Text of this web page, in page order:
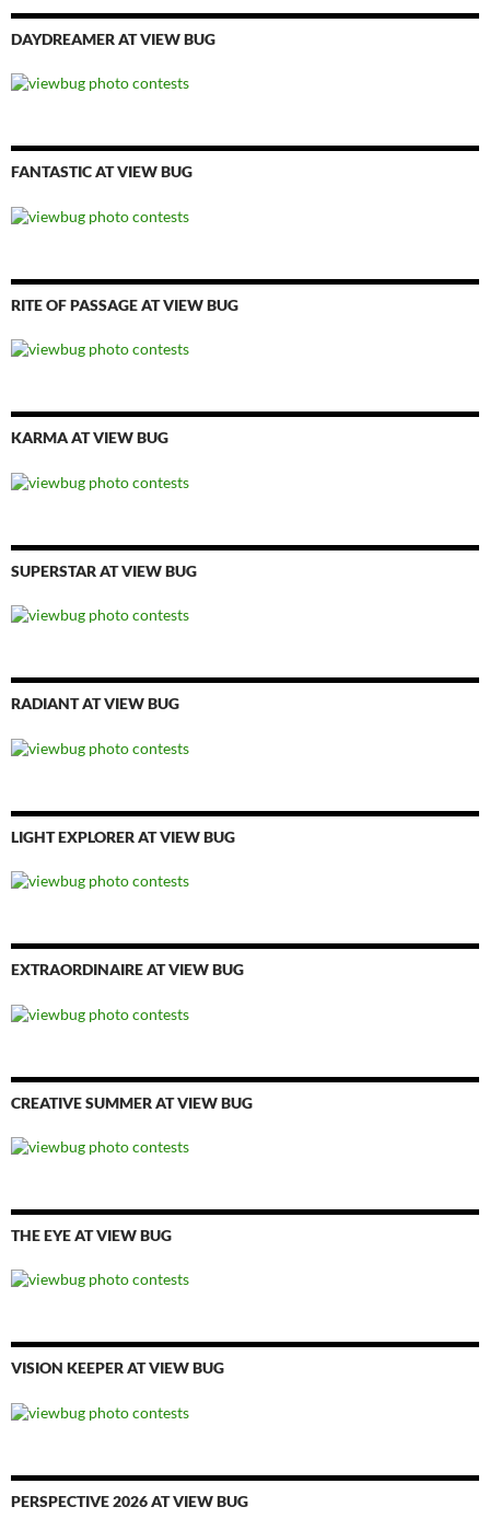
DAYDREAMER AT VIEW BUG
FANTASTIC AT VIEW BUG
RITE OF PASSAGE AT VIEW BUG
KARMA AT VIEW BUG
SUPERSTAR AT VIEW BUG
RADIANT AT VIEW BUG
LIGHT EXPLORER AT VIEW BUG
EXTRAORDINAIRE AT VIEW BUG
CREATIVE SUMMER AT VIEW BUG
THE EYE AT VIEW BUG
VISION KEEPER AT VIEW BUG
PERSPECTIVE 2026 AT VIEW BUG